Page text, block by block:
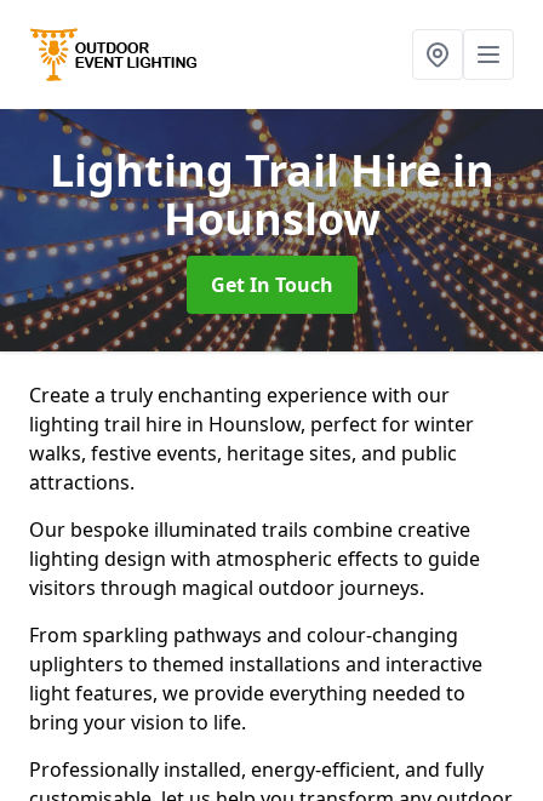
Lighting Trail Hirein
Hounslow
Get In Touch
Create a truly enchanting experience with our
lighting trail hire in Hounslow, perfect for winter
walks, festive events, heritage sites, and public
attractions.
Our bespoke illuminated trails combine creative
lighting design with atmospheric effects to guide
visitors through magical outdoor journeys.
From sparkling pathways and colour-changing
uplighters to themed installations and interactive
light features, we provide everything needed to
bring your vision to life.
Professionally installed, energy-efficient, and fully